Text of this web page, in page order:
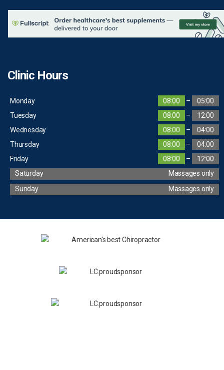
Clinic Hours
Monday 08:00 –
05:00
Tuesday
08:00 –
12:00
Wednesday
08:00 –
04:00
Thursday
08:00 –
04:00
Friday
08:00 –
12:00
Saturday
Massages only
Sunday
Massages only